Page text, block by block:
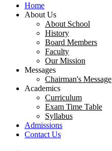
Home
About Us
About School
History
Board Members
Faculty
Our Mission
Messages
Chairman's Message
Academics
Curriculum
Exam Time Table
Syllabus
Admissions
Contact Us